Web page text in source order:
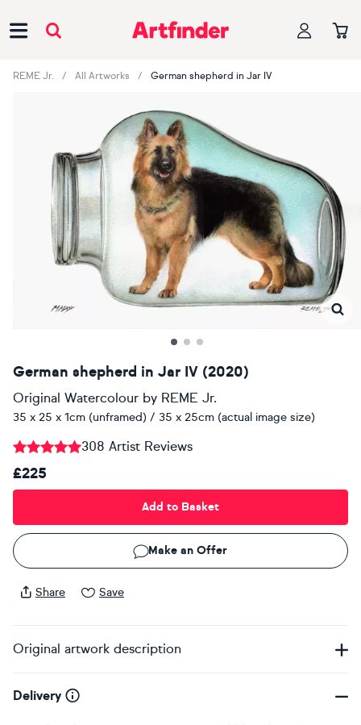
REME Jr. All Artworks German shepherd in Jar IV
German shepherd in Jar IV (2020)
Original Watercolour by REME Jr.
35 x 25 x 1cm (unframed) / 35 x 25cm (actual image size)
308 Artist Reviews
£225
Add to Basket
Make an Offer
Share Save
Original artwork description
Delivery